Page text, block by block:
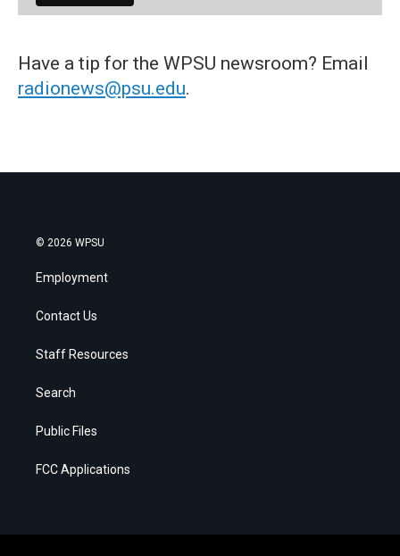
Have a tip for the WPSU newsroom? Email
radionews@psu.edu.
© 2026 WPSU
Employment
Contact Us
Staff Resources
Search
Public Files
FCC Applications